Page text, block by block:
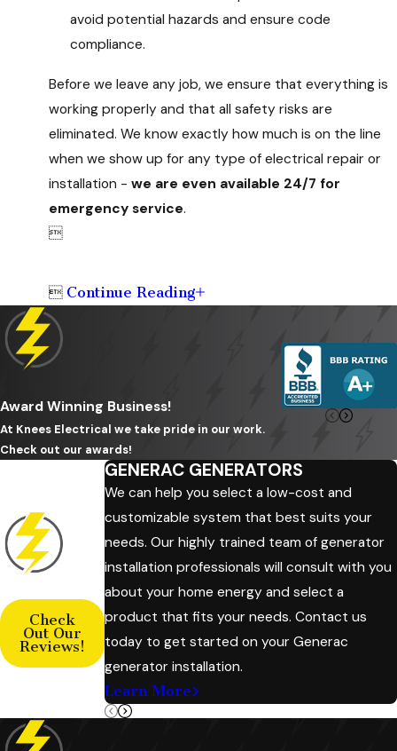
avoid potential hazards and ensure code
compliance.
Before we leave any job, we ensure that everything is
working properly and that all safety risks are
eliminated. We know exactly how much is on the line
when we show up for any type of electrical repair or
installation -we are even available 24/7 for
emergency service.

 Continue Reading
Award Winning Business!
At Knees Electrical we take pride in our work.
Check out our awards!
Check
Out Our
Reviews!
GENERAC GENERATORS
We can help you select a low-cost and
customizable system that best suits your
needs. Our highly trained team of generator
installation professionals will consult with you
about your home energy and select a
product that fits your needs. Contact us
today to get started on your Generac
generator installation.
Learn More